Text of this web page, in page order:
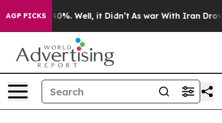
AGP PICKS
Around 40%. Well, it Didn’t As war With Iran Drove